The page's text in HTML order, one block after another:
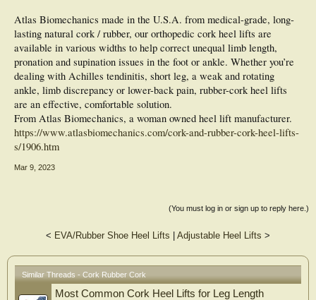
Atlas Biomechanics made in the U.S.A. from medical-grade, long-
lasting natural cork / rubber, our orthopedic cork heel lifts are
available in various widths to help correct unequal limb length,
pronation and supination issues in the foot or ankle. Whether you’re
dealing with Achilles tendinitis, short leg, a weak and rotating
ankle, limb discrepancy or lower-back pain, rubber-cork heel lifts
are an effective, comfortable solution.
From Atlas Biomechanics, a woman owned heel lift manufacturer.
https://www.atlasbiomechanics.com/cork-and-rubber-cork-heel-lifts-
s/1906.htm
Mar 9, 2023
(You must log in or sign up to reply here.)
< EVA/Rubber Shoe Heel Lifts Adjustable Heel Lifts >
Similar Threads - Cork Rubber Cork
Most Common Cork Heel Lifts for Leg Length